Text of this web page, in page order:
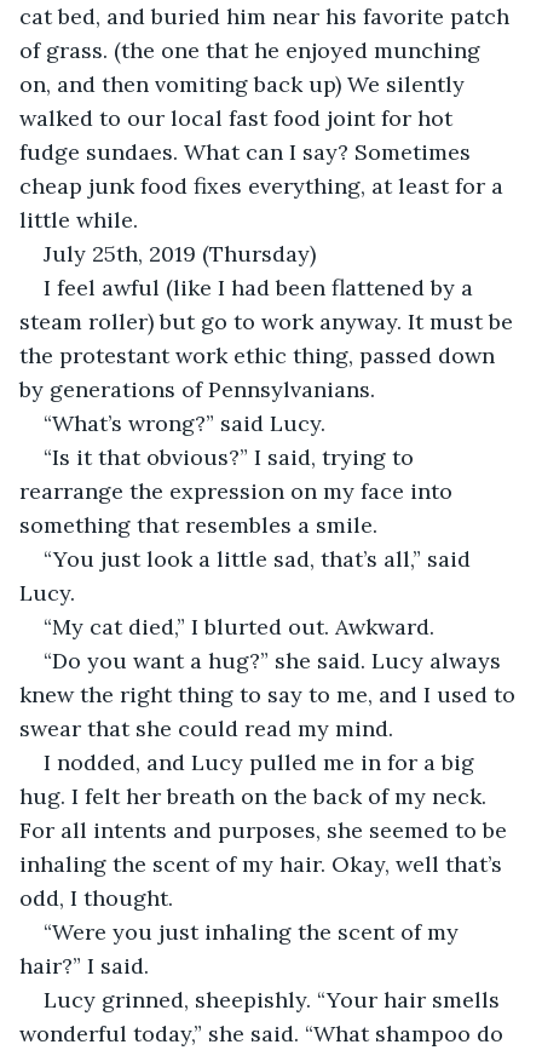
cat bed, and buried him near his favorite patch
of grass. (the one that he enjoyed munching
on, and then vomiting back up) We silently
walked to our local fast food joint for hot
fudge sundaes. What can I say? Sometimes
cheap junk food fixes everything, at least for a
little while.
July 25th, 2019 (Thursday)
I feel awful (like I had been flattened by a
steam roller) but go to work anyway. It must be
the protestant work ethic thing, passed down
by generations of Pennsylvanians.
“What’s wrong?” said Lucy.
“Is it that obvious?” I said, trying to
rearrange the expression on my face into
something that resembles a smile.
“You just look a little sad, that’s all,” said
Lucy.
“My cat died,” I blurted out. Awkward.
“Do you want a hug?” she said. Lucy always
knew the right thing to say to me, and I used to
swear that she could read my mind.
I nodded, and Lucy pulled me in for a big
hug. I felt her breath on the back of my neck.
For all intents and purposes, she seemed to be
inhaling the scent of my hair. Okay, well that’s
odd, I thought.
“Were you just inhaling the scent of my
hair?” I said.
Lucy grinned, sheepishly. “Your hair smells
wonderful today,” she said. “What shampoo do